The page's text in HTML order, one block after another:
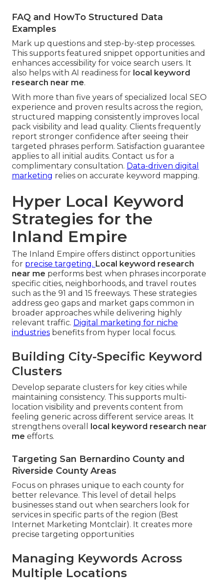
FAQ and HowTo Structured Data
Examples
Mark up questions and step-by-step processes.
This supports featured snippet opportunities and
enhances accessibility for voice search users. It
also helps with AI readiness for local keyword
research near me.
With more than five years of specialized local SEO
experience and proven results across the region,
structured mapping consistently improves local
pack visibility and lead quality. Clients frequently
report stronger confidence after seeing their
targeted phrases perform. Satisfaction guarantee
applies to all initial audits. Contact us for a
complimentary consultation. Data-driven digital
marketing relies on accurate keyword mapping.
Hyper Local Keyword
Strategies for the
Inland Empire
The Inland Empire offers distinct opportunities
for precise targeting. Local keyword research
near me performs best when phrases incorporate
specific cities, neighborhoods, and travel routes
such as the 91 and 15 freeways. These strategies
address geo gaps and market gaps common in
broader approaches while delivering highly
relevant traffic. Digital marketing for niche
industries benefits from hyper local focus.
Building City-Specific Keyword
Clusters
Develop separate clusters for key cities while
maintaining consistency. This supports multi-
location visibility and prevents content from
feeling generic across different service areas. It
strengthens overall
local keyword research near
me efforts.
Targeting San Bernardino County and
Riverside County Areas
Focus on phrases unique to each county for
better relevance. This level of detail helps
businesses stand out when searchers look for
services in specific parts of the region (Best
Internet Marketing Montclair). It creates more
precise targeting opportunities
Managing Keywords Across
Multiple Locations